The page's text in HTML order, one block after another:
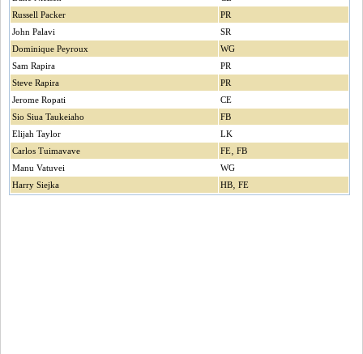
Russell Packer
PR
John Palavi
SR
Dominique Peyroux
WG
Sam Rapira
PR
Steve Rapira
PR
Jerome Ropati
CE
Sio Siua Taukeiaho
FB
Elijah Taylor
LK
Carlos Tuimavave
FE‚ FB
Manu Vatuvei
WG
Harry Siejka
HB‚ FE